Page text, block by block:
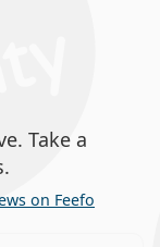
Take a
on Feefo